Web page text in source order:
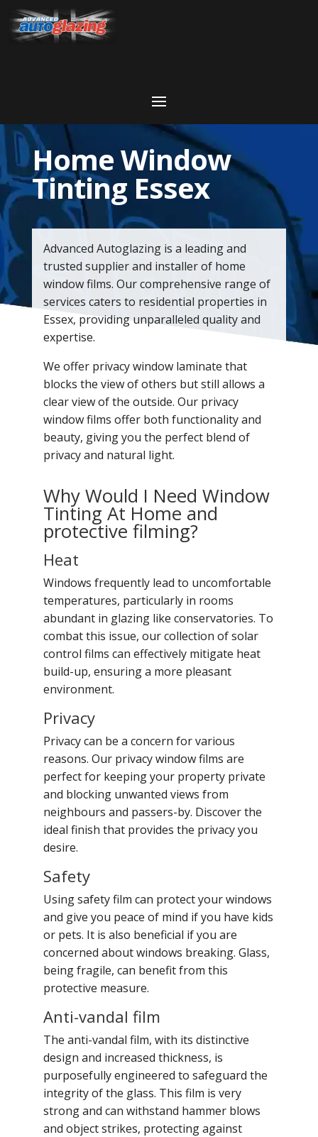
Home Window
Tinting Essex
Advanced Autoglazing is a leading and
trusted supplier and installer of home
window films. Our comprehensive range of
services caters to residential properties in
Essex, providing unparalleled quality and
expertise.
We offer privacy window laminate that
blocks the view of others but still allows a
clear view of the outside. Our privacy
window films offer both functionality and
beauty, giving you the perfect blend of
privacy and natural light.
Why Would I Need Window
Tinting At Home and
protective filming?
Heat
Windows frequently lead to uncomfortable
temperatures, particularly in rooms
abundant in glazing like conservatories. To
combat this issue, our collection of solar
control films can effectively mitigate heat
build-up, ensuring a more pleasant
environment.
Privacy
Privacy can be a concern for various
reasons. Our privacy window films are
perfect for keeping your property private
and blocking unwanted views from
neighbours and passers-by. Discover the
ideal finish that provides the privacy you
desire.
Safety
Using safety film can protect your windows
and give you peace of mind if you have kids
or pets. It is also beneficial if you are
concerned about windows breaking. Glass,
being fragile, can benefit from this
protective measure.
Anti-vandal film
The anti-vandal film, with its distinctive
design and increased thickness, is
purposefully engineered to safeguard the
integrity of the glass. This film is very
strong and can withstand hammer blows
and object strikes, protecting against